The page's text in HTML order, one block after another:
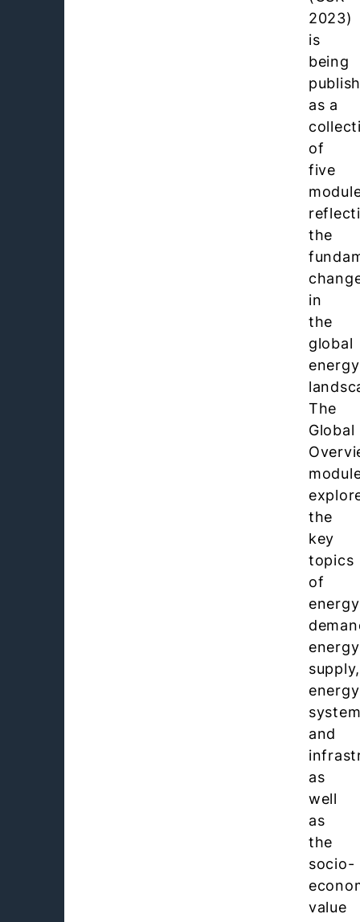
2023)
is
being
as a
of
five
the
in
the
global
energy
The
Global
the
key
topics
of
energy
energy
supply,
energy
and
as
well
as
the
socio-
value